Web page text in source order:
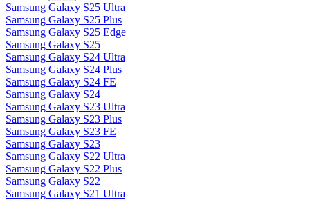
Samsung Galaxy S25 Ultra
Samsung Galaxy S25 Plus
Samsung Galaxy S25 Edge
Samsung Galaxy S25
Samsung Galaxy S24 Ultra
Samsung Galaxy S24 Plus
Samsung Galaxy S24 FE
Samsung Galaxy S24
Samsung Galaxy S23 Ultra
Samsung Galaxy S23 Plus
Samsung Galaxy S23 FE
Samsung Galaxy S23
Samsung Galaxy S22 Ultra
Samsung Galaxy S22 Plus
Samsung Galaxy S22
Samsung Galaxy S21 Ultra